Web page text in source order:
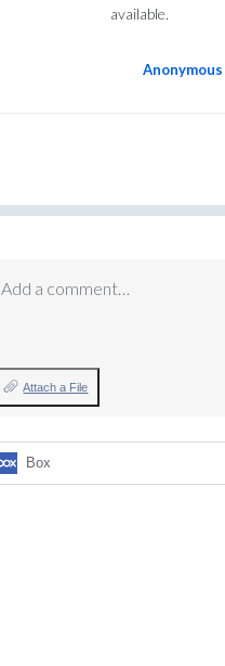
available.
Anonymous
Add a comment…
Attach a File
Box